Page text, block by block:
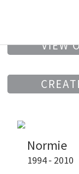
VIEW
Normie
1994 - 2010